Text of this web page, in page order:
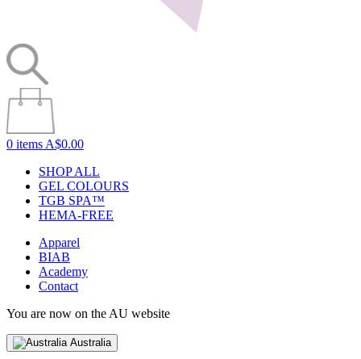
0 items A$0.00
SHOP ALL
GEL COLOURS
TGB SPA™
HEMA-FREE
Apparel
BIAB
Academy
Contact
You are now on the AU website
Australia